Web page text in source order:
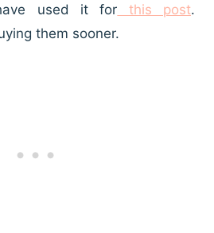
used it for this post.
them sooner.